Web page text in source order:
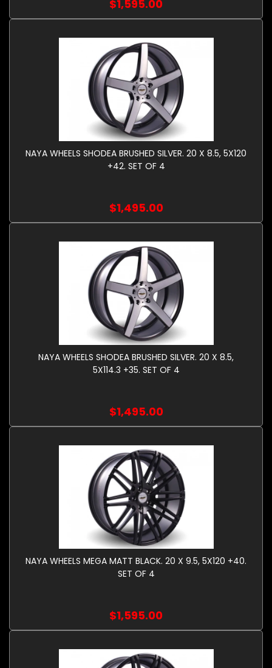
$1,595.00
NAYA WHEELS SHODEA BRUSHED SILVER. 20 X 8.5, 5X120
+42. SET OF 4
$1,495.00
NAYA WHEELS SHODEA BRUSHED SILVER. 20 X 8.5,
5X114.3 +35. SET OF 4
$1,495.00
NAYA WHEELS MEGA MATT BLACK. 20 X 9.5, 5X120 +40.
SET OF 4
$1,595.00